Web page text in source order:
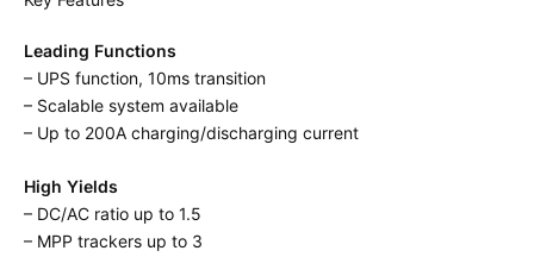
Leading Functions
– UPS function, 10ms transition
– Scalable system available
– Up to 200A charging/discharging current
High Yields
– DC/AC ratio up to 1.5
– MPP trackers up to 3